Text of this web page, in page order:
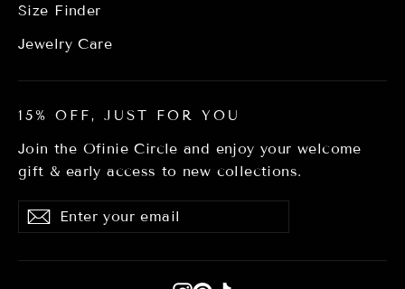
Size Finder
Jewelry Care
15% OFF, JUST FOR YOU
Join the Ofinie Circle and enjoy your welcome
gift & early access to new collections.
Enter
your
Subscribe
Subscribe